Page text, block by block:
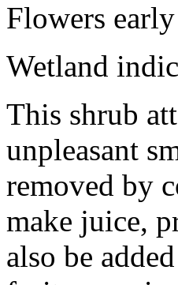
Flowers
Wetland
This shrub
unpleasant
removed by
make juice,
also be